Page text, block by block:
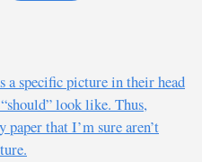
a specific picture in their head
look like. Thus,
that I’m sure aren’t